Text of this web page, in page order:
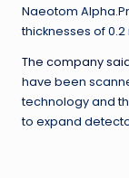
Naeotom
thicknesses of
The company
have been
technology and
to expand